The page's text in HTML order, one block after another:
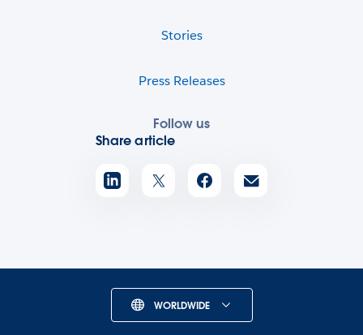
Stories
Press Releases
Follow us
Share article
WORLDWIDE